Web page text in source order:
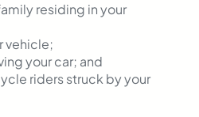
residing in your
vehicle;
your car; and
riders struck by your